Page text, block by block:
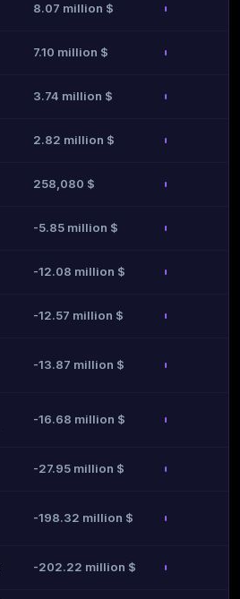
8.07 million $
7.10 million $
3.74 million $
2.82 million $
258,080 $
-5.85 million $
-12.08 million $
-12.57 million $
-13.87 million $
-16.68 million $
-27.95 million $
-198.32 million $
-202.22 million $